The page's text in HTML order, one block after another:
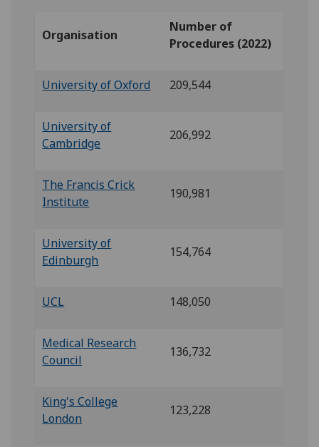
Organisation
Number of
Procedures (2022)
University of Oxford 209,544
University of
Cambridge
206,992
The Francis Crick
Institute
190,981
University of
Edinburgh
154,764
UCL 148,050
Medical Research
Council
136,732
King's College
London
123,228